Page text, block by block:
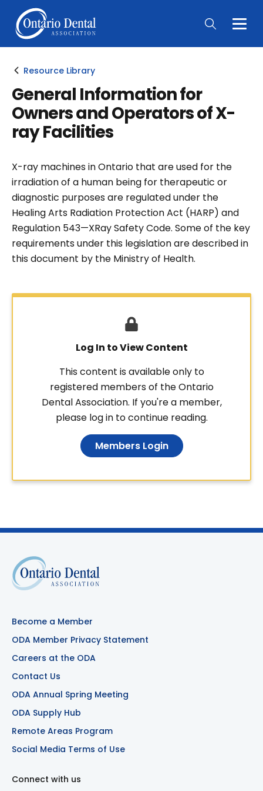
Main
Resource Library
General Information for
Owners and Operators of X-
ray Facilities
X-ray machines in Ontario that are used for the
irradiation of a human being for therapeutic or
diagnostic purposes are regulated under the
Healing Arts Radiation Protection Act (HARP) and
Regulation 543—XRay Safety Code. Some of the key
requirements under this legislation are described in
this document by the Ministry of Health.
Log In to View Content
This content is available only to
registered members of the Ontario
Dental Association. If you're a member,
please log in to continue reading.
Members Login
Become a Member
ODA Member Privacy Statement
Careers at the ODA
Contact Us
ODA Annual Spring Meeting
ODA Supply Hub
Remote Areas Program
Social Media Terms of Use
Connect with us